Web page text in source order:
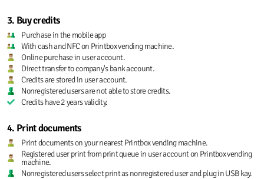
3. Buy credits
Purchase in the mobile app
With cash and NFC on Printbox vending machine.
Online purchase in user account.
Direct transfer to company's bank account.
Credits are stored in user account.
Nonregistered users are not able to store credits.
Credits have 2 years validity.
4. Print documents
Print documents on your nearest Printbox vending machine.
Registered user print from print queue in user account on Printbox vending
machine.
Nonregistered users select print as nonregistered user and plug in USB kay.